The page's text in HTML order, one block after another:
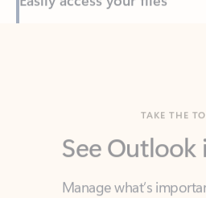
Manage what’s
Whether it’s different
calendars, or signing that